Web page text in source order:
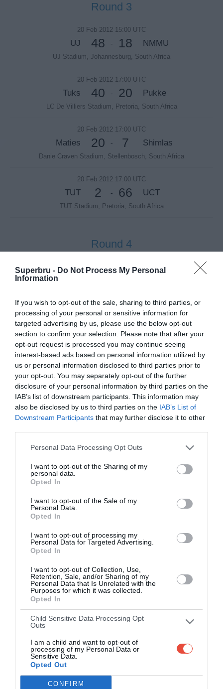
Superbru - Do Not Process My Personal
Information
If you wish to opt-out of the sale, sharing to third parties, or
processing of your personal or sensitive information for
targeted advertising by us, please use the below opt-out
section to confirm your selection. Please note that after your
opt-out request is processed you may continue seeing
interest-based ads based on personal information utilized by
us or personal information disclosed to third parties prior to
your opt-out. You may separately opt-out of the further
disclosure of your personal information by third parties on the
IAB’s list of downstream participants. This information may
also be disclosed by us to third parties on the IAB’s List of
Downstream Participants that may further disclose it to other
Personal Data Processing Opt Outs
I want to opt-out of the Sharing of my
personal data.
Opted In
I want to opt-out of the Sale of my
Personal Data.
Opted In
I want to opt-out of processing my
Personal Data for Targeted Advertising.
Opted In
I want to opt-out of Collection, Use,
Retention, Sale, and/or Sharing of my
Personal Data that Is Unrelated with the
Purposes for which it was collected.
Opted In
Child Sensitive Data Processing Opt
Outs
I am a child and want to opt-out of
processing of my Personal Data or
Sensitive Data.
Opted Out
CONFIRM
Round 3
20 Feb 2012 15:00 UTC
UJ 48 - 18 NMMU
UJ Stadium, Johannesburg, South Africa
20 Feb 2012 17:00 UTC
Tuks 40 - 20 Pukke
LC De Villiers Stadium, Pretoria, South Africa
20 Feb 2012 17:00 UTC
Maties 20 - 7 Shimlas
Danie Craven Stadium, Stellenbosch, South Africa
20 Feb 2012 17:00 UTC
TUT 2 - 66 UCT
TUT Stadium, Pretoria, South Africa
Round 4
27 Feb 2012 15:00 UTC
NMMU
27 Feb 2012 17:00 UTC
Shimlas 18 50 UJ
Shimla Park, Bloemfontein, South Africa
27 Feb 2012 17:00 UTC
Maties 23 - 22 Tuks
Danie Craven Stadium, Stellenbosch, South Africa
27 Feb 2012 17:00 UTC
Pukke 52 8 TUT
Fanie Du Toit Sports Grounds, Potchefstroom, South Africa
5 Mar 2012 15:00 UTC
UCT Rugby Fields, Cape Town, South Africa
Tuks 48 - 18
LC De Villiers Stadium, Pretoria, South Africa
UJ 93 - 0 TUT
5 Mar 2012 17:00 UTC
NMMU
Madibaz Stadium, Port Elizabeth, South Africa